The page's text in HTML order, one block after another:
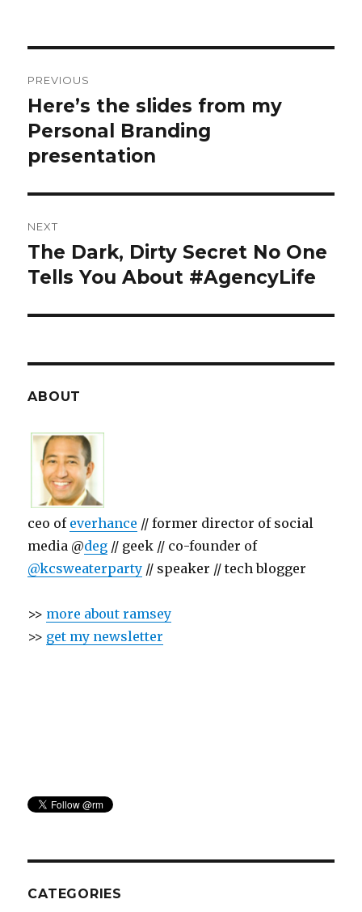
navigation
PREVIOUS
Previous
post:
Here’s the slides from my
Personal Branding
presentation
NEXT
Next
post:
The Dark, Dirty Secret No One
Tells You About #AgencyLife
ABOUT
ceo of everhance // former director of social
media @deg // geek // co-founder of
@kcsweaterparty // speaker // tech blogger
>> more about ramsey
>> get my newsletter
CATEGORIES